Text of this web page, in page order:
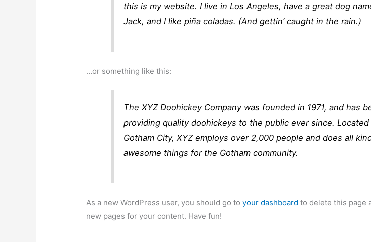
this is my website. I live in Los Angeles, have a great dog
Jack, and I like piña coladas. (And gettin’ caught in the rain.)
…or something like this:
The XYZ Doohickey Company was founded in 1971, and has
providing quality doohickeys to the public ever since. Located
Gotham City, XYZ employs over 2,000 people and does all
awesome things for the Gotham community.
As a new WordPress user, you should go toyour dashboard to delete this page
new pages for your content. Have fun!